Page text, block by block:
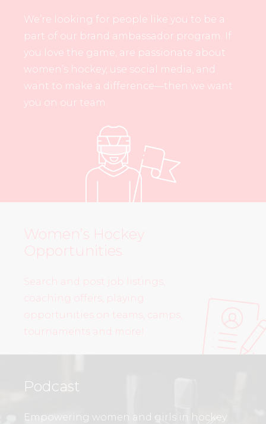
We’re looking for people like you to be a
part of our brand ambassador program. If
you love the game, are passionate about
women’s hockey, use social media, and
want to make a difference—then we want
you on our team.
Women’s Hockey
Opportunities
Search and post job listings,
coaching offers, playing
opportunities on teams, camps,
tournaments and more!
Podcast
Empowering women and girls in hockey.